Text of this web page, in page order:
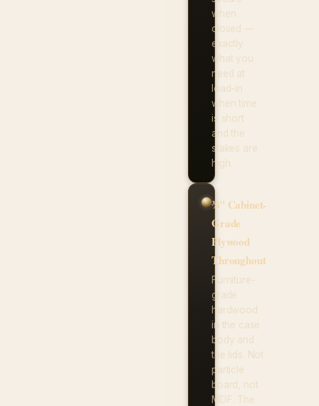
when
closed —
exactly
what you
need at
load-in
when time
is short
and the
stakes are
high.
¾" Cabinet-
Grade
Plywood
Throughout
Furniture-
grade
hardwood
in the case
body and
the lids. Not
particle
board, not
MDF. The